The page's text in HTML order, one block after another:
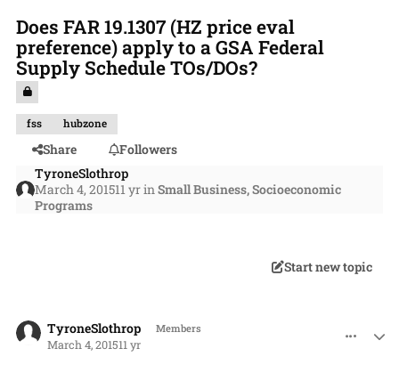
Does FAR 19.1307 (HZ price eval
preference) apply to a GSA Federal
Supply Schedule TOs/DOs?
fss hubzone
Share
Followers
TyroneSlothrop
March 4, 201511 yrinSmall Business, Socioeconomic
Programs
Start new topic
TyroneSlothrop Members
March 4, 201511 yr